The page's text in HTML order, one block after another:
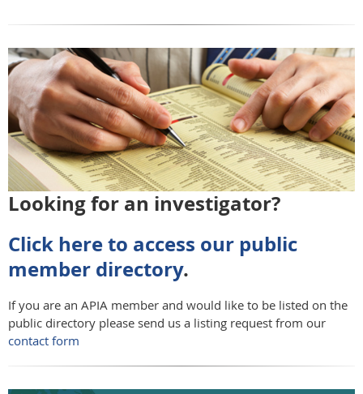
Looking for an investigator?
Click here to access our public
member directory.
If you are an APIA member and would like to be listed on the
public directory please send us a listing request from our
contact form